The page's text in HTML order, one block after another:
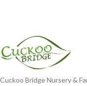
Cuckoo Bridge Nursery &